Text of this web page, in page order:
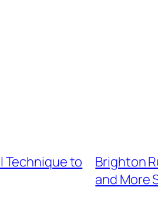
Technique to
Brighton
and More